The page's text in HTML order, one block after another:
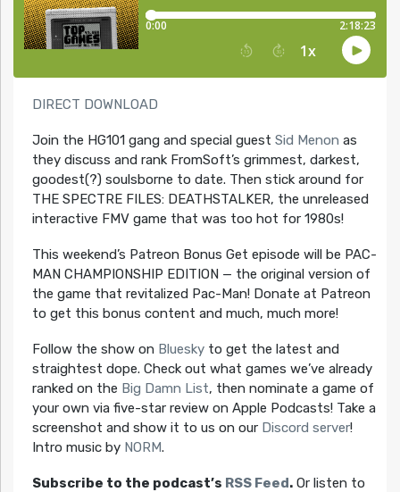
DIRECT DOWNLOAD
Join the HG101 gang and special guest Sid Menon as
they discuss and rank FromSoft’s grimmest, darkest,
goodest(?) soulsborne to date. Then stick around for
THE SPECTRE FILES: DEATHSTALKER, the unreleased
interactive FMV game that was too hot for 1980s!
This weekend’s Patreon Bonus Get episode will be PAC-
MAN CHAMPIONSHIP EDITION — the original version of
the game that revitalized Pac-Man! Donate at Patreon
to get this bonus content and much, much more!
Follow the show on Blueskyto get the latest and
straightest dope. Check out what games we’ve already
ranked on the Big Damn List, then nominate a game of
your own via five-star review on Apple Podcasts! Take a
screenshot and show it to us on our Discord server!
Intro music by NORM.
Subscribe to the podcast’s RSS Feed.Or listen to